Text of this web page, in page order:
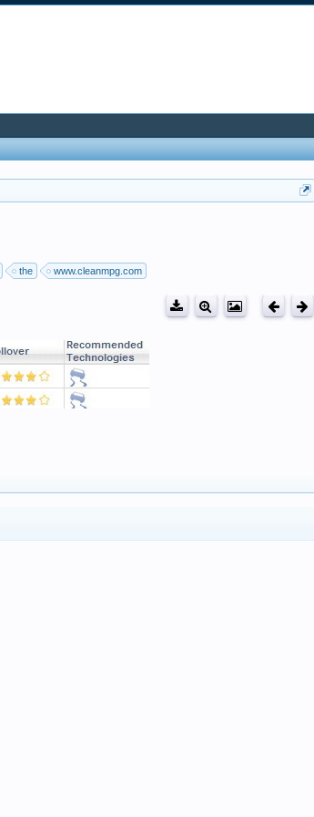
the www.cleanmpg.com